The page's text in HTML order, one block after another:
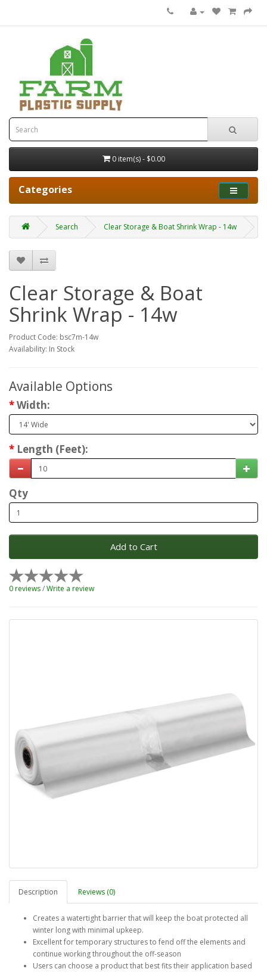
0 item(s) - $0.00
Categories
Search Clear Storage & Boat Shrink Wrap - 14w
Description Reviews (0)
Creates a watertight barrier that will keep the boat protected all
winter long with minimal upkeep.
Excellent for temporary structures to fend off the elements and
continue working throughout the off-season
Users can choose a product that best fits their application based
Clear Storage & Boat
Shrink Wrap - 14w
Product Code: bsc7m-14w
Availability: In Stock
Available Options
Width:
Length (Feet):
Qty
Add to Cart
0 reviews/Write a review